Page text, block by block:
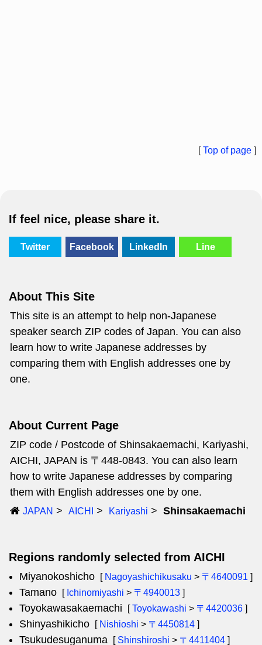
[Top of page ]
If feel nice, please share it.
Twitter Facebook LinkedIn Line
About This Site
This site is an attempt to help non-Japanese
speaker search ZIP codes of Japan. You can also
learn how to write Japanese addresses by
comparing them with English addresses one by
one.
About Current Page
ZIP code / Postcode of Shinsakaemachi, Kariyashi,
AICHI, JAPAN is 〒448-0843. You can also learn
how to write Japanese addresses by comparing
them with English addresses one by one.
JAPAN AICHI Kariyashi Shinsakaemachi
Regions randomly selected from AICHI
Miyanokoshicho [ Nagoyashichikusaku > 〒4640091 ]
Tamano [ Ichinomiyashi > 〒4940013 ]
Toyokawasakaemachi [Toyokawashi > 〒4420036 ]
Shinyashikicho [ Nishioshi > 〒4450814 ]
Tsukudesuganuma [ Shinshiroshi > 〒4411404 ]